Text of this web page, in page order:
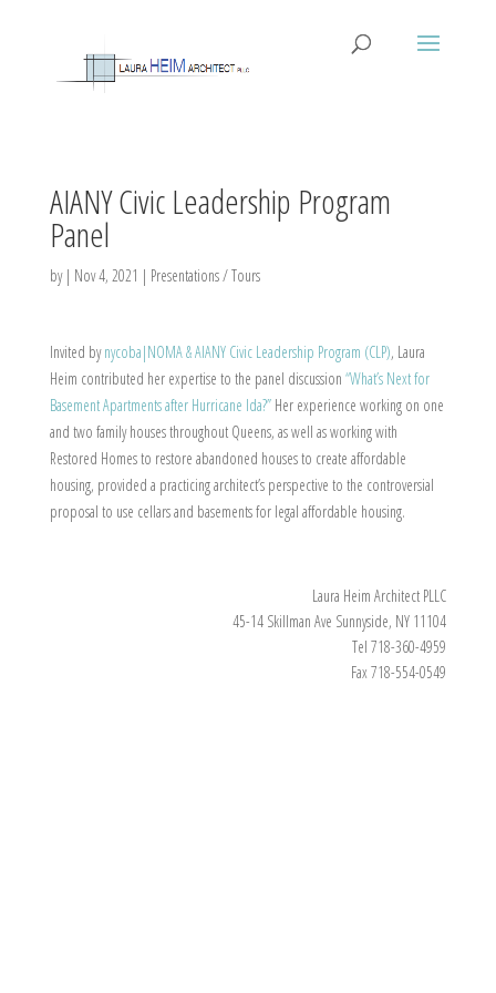
AIANY Civic Leadership Program
Panel
by | Nov 4, 2021 | Presentations / Tours
Invited by nycoba|NOMA & AIANY Civic Leadership Program (CLP), Laura
Heim contributed her expertise to the panel discussion “What’s Next for
Basement Apartments after Hurricane Ida?”Her experience working on one
and two family houses throughout Queens, as well as working with
Restored Homes to restore abandoned houses to create affordable
housing, provided a practicing architect’s perspective to the controversial
proposal to use cellars and basements for legal affordable housing.
Laura Heim Architect PLLC
45-14 Skillman Ave Sunnyside, NY 11104
Tel 718-360-4959
Fax 718-554-0549